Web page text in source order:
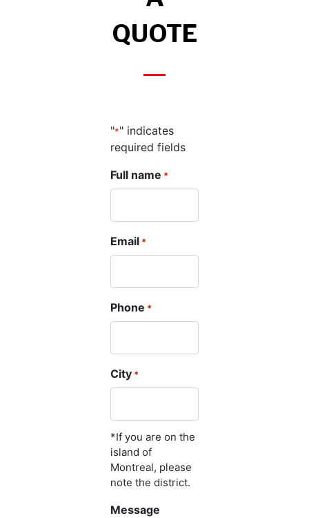
QUOTE
"*" indicates
required fields
Full name *
Email *
Phone *
City *
*If you are on the
island of
Montreal, please
note the district.
Message